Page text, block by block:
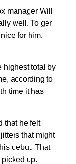
manager Will
well. To ger
for him.
highest total by
according to
time it has
that he felt
that might
debut. That
up.